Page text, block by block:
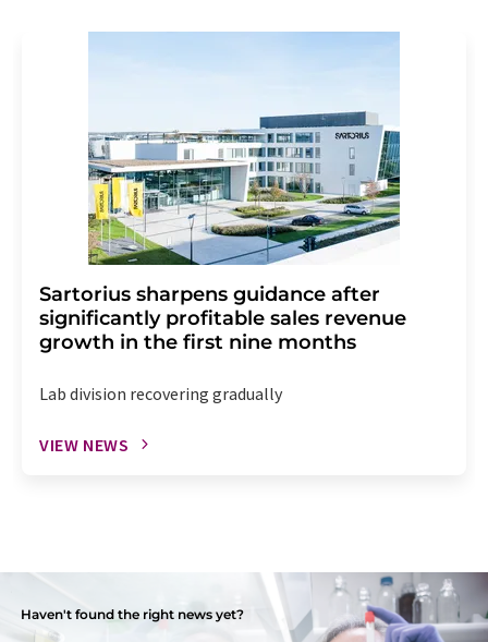
Sartorius sharpens guidance after
significantly profitable sales revenue
growth in the first nine months
Lab division recovering gradually
VIEW NEWS
Haven't found the right news yet?